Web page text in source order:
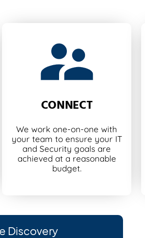
CONNECT
We work one-on-one with
your team to ensure your IT
and Security goals are
achieved at a reasonable
budget.
Discovery